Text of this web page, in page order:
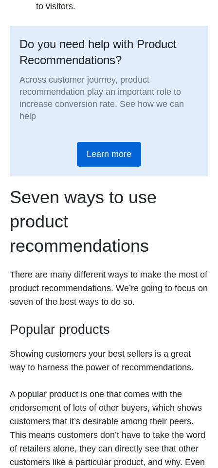
to visitors.
Do you need help with Product
Recommendations?
Across customer journey, product
recommendation play an important role to
increase conversion rate. See how we can
help
Learn more
Seven ways to use
product
recommendations
There are many different ways to make the most of
product recommendations. We’re going to focus on
seven of the best ways to do so.
Popular products
Showing customers your best sellers is a great
way to harness the power of recommendations.
A popular product is one that comes with the
endorsement of lots of other buyers, which shows
customers that it’s desirable among their peers.
This means customers don’t have to take the word
of retailers alone, they can directly see that other
customers like a particular product, and why. Even